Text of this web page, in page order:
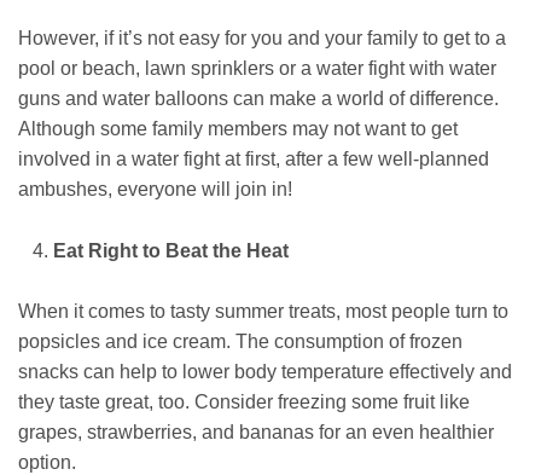
However, if it’s not easy for you and your family to get to a
pool or beach, lawn sprinklers or a water fight with water
guns and water balloons can make a world of difference.
Although some family members may not want to get
involved in a water fight at first, after a few well-planned
ambushes, everyone will join in!
Eat Right to Beat the Heat
When it comes to tasty summer treats, most people turn to
popsicles and ice cream. The consumption of frozen
snacks can help to lower body temperature effectively and
they taste great, too. Consider freezing some fruit like
grapes, strawberries, and bananas for an even healthier
option.